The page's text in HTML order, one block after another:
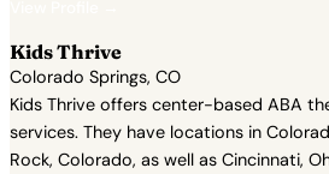
Kids Thrive
Colorado Springs, CO
Kids Thrive offers center-based ABA
services. They have locations in
Rock, Colorado, as well as Cincinnati,